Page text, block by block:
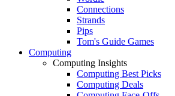
Connections
Strands
Pips
Tom's Guide Games
Computing
Computing Insights
Computing Best Picks
Computing Deals